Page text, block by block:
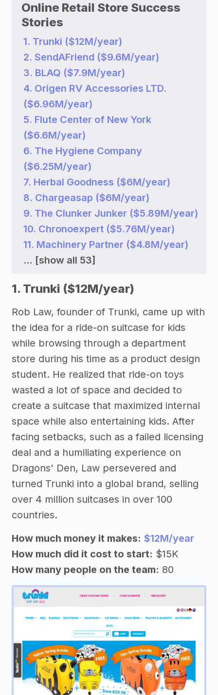
Online Retail Store Success
Stories
1. Trunki ($12M/year)
2. SendAFriend ($9.6M/year)
3. BLAQ ($7.9M/year)
4. Origen RV Accessories LTD.
($6.96M/year)
5. Flute Center of New York
($6.6M/year)
6. The Hygiene Company
($6.25M/year)
7. Herbal Goodness ($6M/year)
8. Chargeasap ($6M/year)
9. The Clunker Junker ($5.89M/year)
10. Chronoexpert ($5.76M/year)
11. Machinery Partner ($4.8M/year)
... [show all 53]
1. Trunki ($12M/year)
Rob Law, founder of Trunki, came up with
the idea for a ride-on suitcase for kids
while browsing through a department
store during his time as a product design
student. He realized that ride-on toys
wasted a lot of space and decided to
create a suitcase that maximized internal
space while also entertaining kids. After
facing setbacks, such as a failed licensing
deal and a humiliating experience on
Dragons' Den, Law persevered and
turned Trunki into a global brand, selling
over 4 million suitcases in over 100
countries.
How much money it makes: $12M/year
How much did it cost to start: $15K
How many people on the team: 80